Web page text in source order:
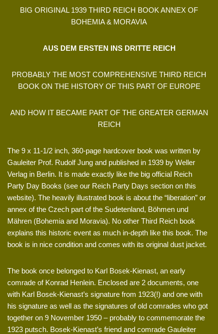
BIG ORIGINAL 1939 THIRD REICH BOOK ANNEX OF
BOHEMIA & MORAVIA
AUS DEM ERSTEN INS DRITTE REICH
PROBABLY THE MOST COMPREHENSIVE THIRD REICH
BOOK ON THE HISTORY OF THIS PART OF EUROPE
AND HOW IT BECAME PART OF THE GREATER GERMAN
REICH
The 9 x 11-1/2 inch, 360-page hardcover book was written by
Gauleiter Prof. Rudolf Jung and published in 1939 by Weller
Verlag in Berlin. It is made exactly like the big official Reich
Party Day Books (see our Reich Party Days section on this
website). The heavily illustrated book is about the “liberation” or
annex of the Czech part of the Sudetenland, Böhmen und
Mähren (Bohemia and Moravia). No other Third Reich book
explains this historic event as much in-depth like this book. The
book is in nice condition and comes with its original dust jacket.
The book once belonged to Karl Bosek-Kienast, an early
comrade of Konrad Henlein. Enclosed are 2 documents, one
with Karl Bosek-Kienast’s signature from 1923(!) and one with
his signature as well as the signatures of old comrades who got
together on 9 November 1950 – probably to commemorate the
1923 putsch. Bosek-Kienast’s friend and comrade Gauleiter